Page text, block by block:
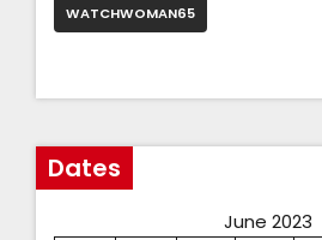
WATCHWOMAN65
Dates
June 2023